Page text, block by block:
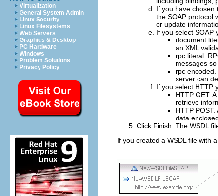
Virtualization
General System Admin
Linux Security
Linux Filesystems
Web Servers
Graphics & Desktop
PC Hardware
Windows
Problem Solutions
Privacy Policy
If you have chosen
the SOAP protocol
or update
If you select SOAP
document
an XML
rpc literal .
messages
rpc encoded
server can
If you select HTTP
HTTP GET.
retrieve
HTTP POST.
data
Click Finish The WSDL
If you created a WSDL file with